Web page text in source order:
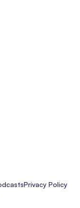
Privacy Policy